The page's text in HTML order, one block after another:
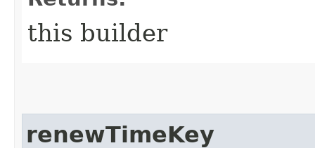
this builder
renewTimeKey